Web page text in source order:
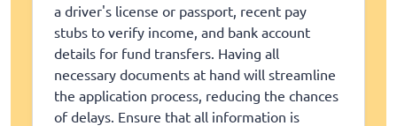
a driver's license or passport, recent pay
stubs to verify income, and bank account
details for fund transfers. Having all
necessary documents at hand will streamline
the application process, reducing the chances
of delays. Ensure that all information is